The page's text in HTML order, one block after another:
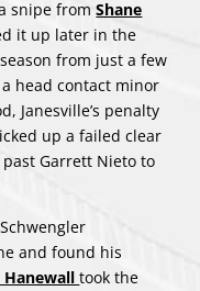
snipe fromShane
it up later in the
from just a few
head contact minor
Janesville’s penalty
up a failed clear
Garrett Nieto to
and found his
Hanewalltook the